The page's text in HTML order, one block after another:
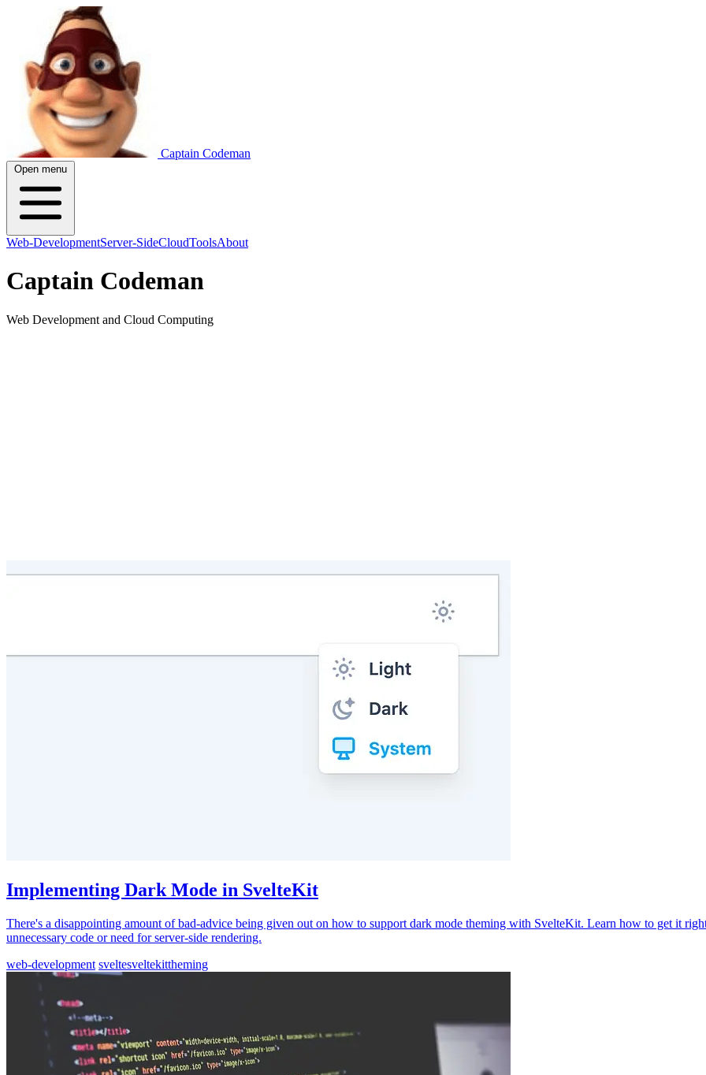
Captain Codeman
Open menu
Web-DevelopmentServer-SideCloudToolsAbout
Captain Codeman
Web Development and Cloud Computing
Implementing Dark Mode in SvelteKit
There's a disappointing amount of bad-advice being given out on how to support dark mode theming with SvelteKit. Learn how to get it
unnecessary code or need for server-side rendering.
web-development sveltesveltekittheming